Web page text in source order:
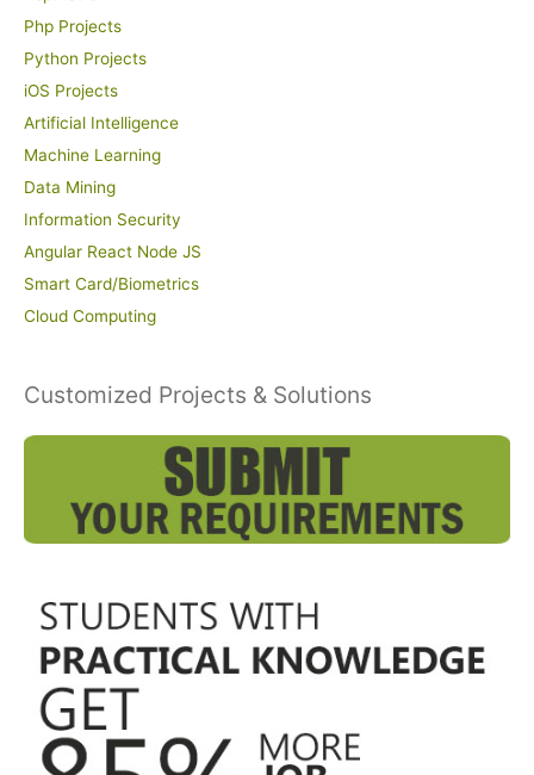
Php Projects
Python Projects
iOS Projects
Artificial Intelligence
Machine Learning
Data Mining
Information Security
Angular React Node JS
Smart Card/Biometrics
Cloud Computing
Customized Projects & Solutions